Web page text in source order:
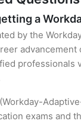
a
by the
professionals
exams and